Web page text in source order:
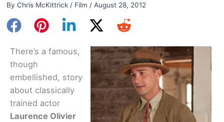
By Chris McKittrick / Film / August 28, 2012
There’s a famous,
though
embellished, story
about classically
trained actor
Laurence Olivier